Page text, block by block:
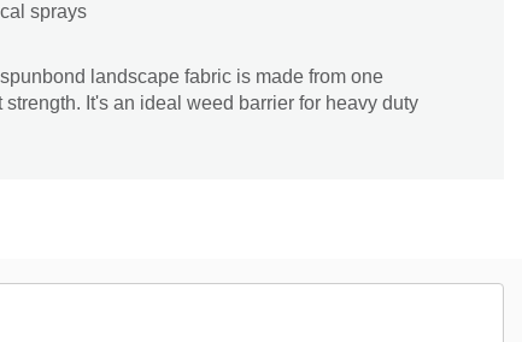
sprays
landscape fabric is made from one
It's an ideal weed barrier for heavy duty